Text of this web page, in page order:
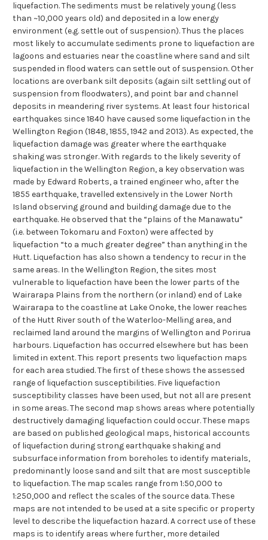
liquefaction. The sediments must be relatively young (less
than ~10,000 years old) and deposited in a low energy
environment (e.g. settle out of suspension). Thus the places
most likely to accumulate sediments prone to liquefaction are
lagoons and estuaries near the coastline where sand and silt
suspended in flood waters can settle out of suspension. Other
locations are overbank silt deposits (again silt settling out of
suspension from floodwaters), and point bar and channel
deposits in meandering river systems. At least four historical
earthquakes since 1840 have caused some liquefaction in the
Wellington Region (1848, 1855, 1942 and 2013). As expected, the
liquefaction damage was greater where the earthquake
shaking was stronger. With regards to the likely severity of
liquefaction in the Wellington Region, a key observation was
made by Edward Roberts, a trained engineer who, after the
1855 earthquake, travelled extensively in the Lower North
Island observing ground and building damage due to the
earthquake. He observed that the “plains of the Manawatu”
(i.e. between Tokomaru and Foxton) were affected by
liquefaction “to a much greater degree” than anything in the
Hutt. Liquefaction has also shown a tendency to recur in the
same areas. In the Wellington Region, the sites most
vulnerable to liquefaction have been the lower parts of the
Wairarapa Plains from the northern (or inland) end of Lake
Wairarapa to the coastline at Lake Onoke, the lower reaches
of the Hutt River south of the Waterloo-Melling area, and
reclaimed land around the margins of Wellington and Porirua
harbours. Liquefaction has occurred elsewhere but has been
limited in extent. This report presents two liquefaction maps
for each area studied. The first of these shows the assessed
range of liquefaction susceptibilities. Five liquefaction
susceptibility classes have been used, but not all are present
in some areas. The second map shows areas where potentially
destructively damaging liquefaction could occur. These maps
are based on published geological maps, historical accounts
of liquefaction during strong earthquake shaking and
subsurface information from boreholes to identify materials,
predominantly loose sand and silt that are most susceptible
to liquefaction. The map scales range from 1:50,000 to
1:250,000 and reflect the scales of the source data. These
maps are not intended to be used at a site specific or property
level to describe the liquefaction hazard. A correct use of these
maps is to identify areas where further, more detailed